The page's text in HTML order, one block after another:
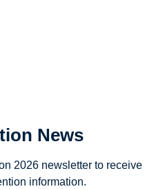
News
2026 newsletter to receive
information.